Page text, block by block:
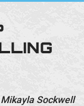
Mikayla Sockwell